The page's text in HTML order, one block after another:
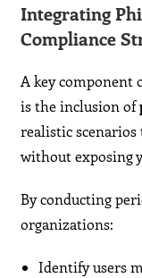
Integrating
Compliance
A key component
is the inclusion of
realistic scenarios
without exposing
By conducting
organizations:
Identify users